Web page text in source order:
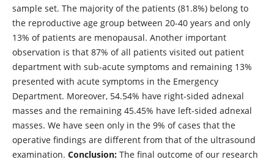
sample set. The majority of the patients (81.8%) belong to
the reproductive age group between 20-40 years and only
13% of patients are menopausal. Another important
observation is that 87% of all patients visited out patient
department with sub-acute symptoms and remaining 13%
presented with acute symptoms in the Emergency
Department. Moreover, 54.54% have right-sided adnexal
masses and the remaining 45.45% have left-sided adnexal
masses. We have seen only in the 9% of cases that the
operative findings are different from that of the ultrasound
examination. Conclusion:The final outcome of our research